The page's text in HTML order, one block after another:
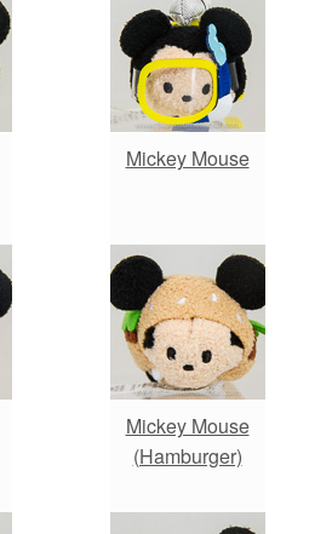
Mickey Mouse
Mickey Mouse
(Hamburger)